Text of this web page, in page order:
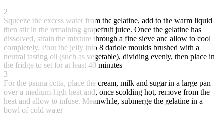
2
Squeeze the excess water from the gelatine, add to the warm liquid
then stir in the remaining grapefruit juice. Once the gelatine has
dissolved, strain the mixture through a fine sieve and allow to cool
completely. Pour the jelly into 8 dariole moulds brushed with a
neutral tasting oil (such as vegetable), dividing evenly, then place in
the fridge to set for at least 40 minutes
3
For the panna cotta, place the cream, milk and sugar in a large pan
over a medium-high heat and, once scolding hot, remove from the
heat and allow to infuse. Meanwhile, submerge the gelatine in a
bowl of cold water